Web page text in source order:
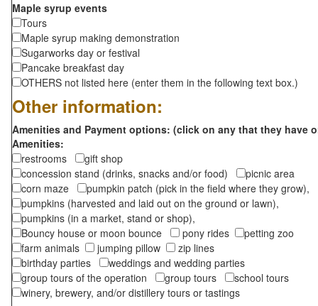
Maple syrup events
Tours
Maple syrup making demonstration
Sugarworks day or festival
Pancake breakfast day
OTHERS not listed here (enter them in the following text box.)
Other information:
Amenities and Payment options: (click on any that they have
Amenities:
restrooms
gift shop
concession stand (drinks, snacks and/or food)
picnic area
corn maze
pumpkin patch (pick in the field where they grow),
pumpkins (harvested and laid out on the ground or lawn),
pumpkins (in a market, stand or shop),
Bouncy house or moon bounce
pony rides
petting zoo
farm animals
jumping pillow
zip lines
birthday parties
weddings and wedding parties
group tours of the operation
group tours
school tours
winery, brewery, and/or distillery tours or tastings